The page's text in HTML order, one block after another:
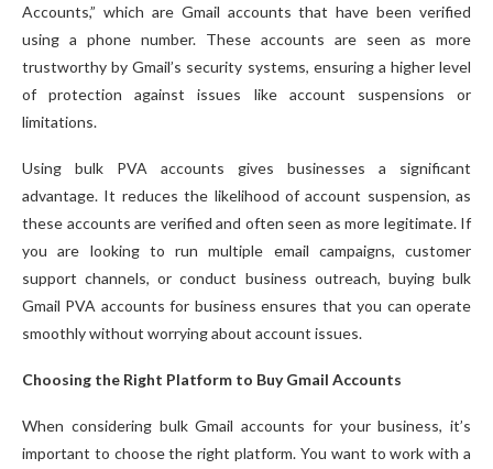
Accounts,” which are Gmail accounts that have been verified
using a phone number. These accounts are seen as more
trustworthy by Gmail’s security systems, ensuring a higher level
of protection against issues like account suspensions or
limitations.
Using bulk PVA accounts gives businesses a significant
advantage. It reduces the likelihood of account suspension, as
these accounts are verified and often seen as more legitimate. If
you are looking to run multiple email campaigns, customer
support channels, or conduct business outreach, buying bulk
Gmail PVA accounts for business ensures that you can operate
smoothly without worrying about account issues.
Choosing the Right Platform to Buy Gmail Accounts
When considering bulk Gmail accounts for your business, it’s
important to choose the right platform. You want to work with a